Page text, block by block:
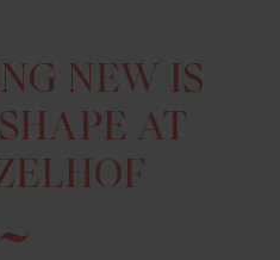
NEW IS
AT